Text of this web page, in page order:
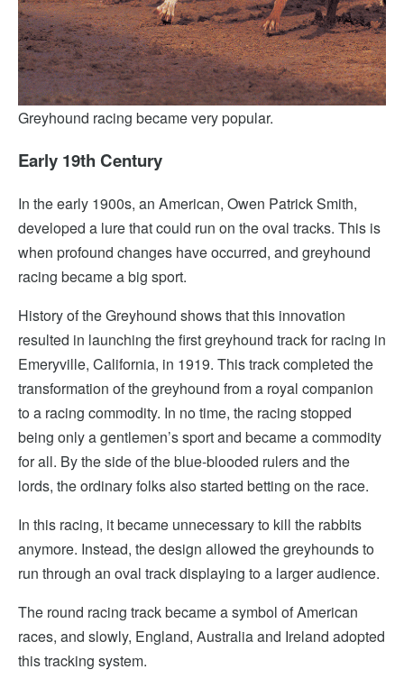
Greyhound racing became very popular.
Early 19th Century
In the early 1900s, an American, Owen Patrick Smith,
developed a lure that could run on the oval tracks. This is
when profound changes have occurred, and greyhound
racing became a big sport.
History of the Greyhound shows that this innovation
resulted in launching the first greyhound track for racing in
Emeryville, California, in 1919. This track completed the
transformation of the greyhound from a royal companion
to a racing commodity. In no time, the racing stopped
being only a gentlemen’s sport and became a commodity
for all. By the side of the blue-blooded rulers and the
lords, the ordinary folks also started betting on the race.
In this racing, it became unnecessary to kill the rabbits
anymore. Instead, the design allowed the greyhounds to
run through an oval track displaying to a larger audience.
The round racing track became a symbol of American
races, and slowly, England, Australia and Ireland adopted
this tracking system.